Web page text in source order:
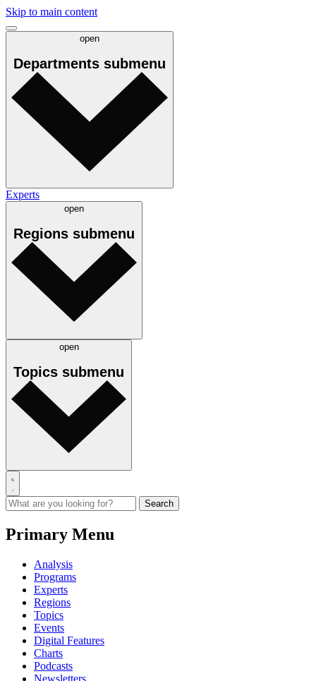
Skip to main content
open
Departments submenu
Experts
open
Regions submenu
open
Topics submenu
Primary Menu
Analysis
Programs
Experts
Regions
Topics
Events
Digital Features
Charts
Podcasts
Newsletters